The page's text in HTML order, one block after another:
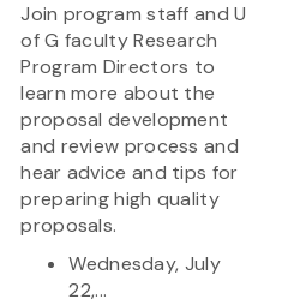
Join program staff and U
of G faculty Research
Program Directors to
learn more about the
proposal development
and review process and
hear advice and tips for
preparing high quality
proposals.
Wednesday, July
22,...